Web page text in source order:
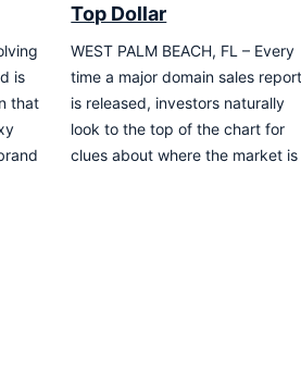
is
that
Top Dollar
WEST PALM BEACH, FL – Every
time a major domain sales report
is released, investors naturally
look to the top of the chart for
clues about where the market is